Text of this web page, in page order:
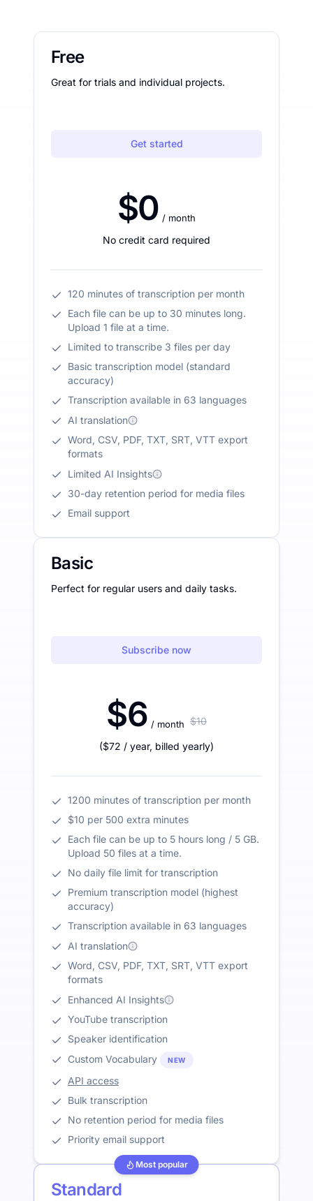
Free
Great for trials and individual projects.
Get started
$0 / month
No credit card required
120 minutes of transcription per month
Each file can be up to 30 minutes long.
Upload 1 file at a time.
Limited to transcribe 3 files per day
Basic transcription model (standard
accuracy)
Transcription available in 63 languages
AI translation
Word, CSV, PDF, TXT, SRT, VTT export
formats
Limited AI Insights
30-day retention period for media files
Email support
Basic
Perfect for regular users and daily tasks.
Subscribe now
$6 / month $10
($72 / year, billed yearly)
1200 minutes of transcription per month
$10 per 500 extra minutes
Each file can be up to 5 hours long / 5 GB.
Upload 50 files at a time.
No daily file limit for transcription
Premium transcription model (highest
accuracy)
Transcription available in 63 languages
AI translation
Word, CSV, PDF, TXT, SRT, VTT export
formats
Enhanced AI Insights
YouTube transcription
Speaker identification
Custom Vocabulary
NEW
API access
Bulk transcription
No retention period for media files
Priority email support
Most popular
Standard